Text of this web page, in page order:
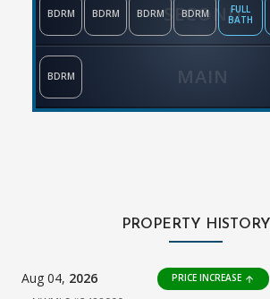
SECOND
BDRM BDRM BDRM BDRM
FULL
BATH
MAIN
BDRM
PROPERTY HISTORY
Aug 04, 2026 PRICE INCREASE arrow_upward